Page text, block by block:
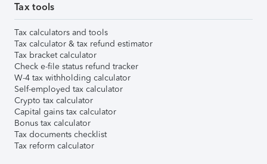
Tax tools
Tax calculators and tools
Tax calculator & tax refund estimator
Tax bracket calculator
Check e-file status refund tracker
W-4 tax withholding calculator
Self-employed tax calculator
Crypto tax calculator
Capital gains tax calculator
Bonus tax calculator
Tax documents checklist
Tax reform calculator